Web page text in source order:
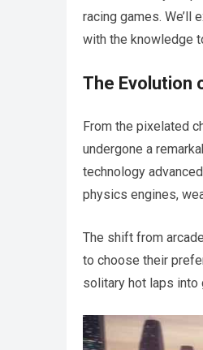
racing games.
with the knowledge
The Evolution
From the pixelated
undergone a
technology
physics engines,
The shift from
to choose their
solitary hot laps into